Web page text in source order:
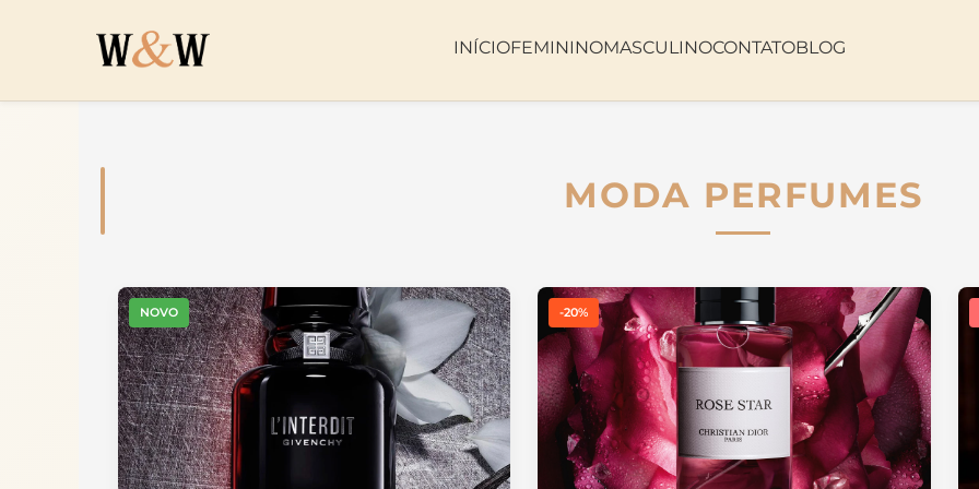
INÍCIOFEMININOMASCULINOCONTATOBLOG
MODA PERFUMES
NOVO -20%